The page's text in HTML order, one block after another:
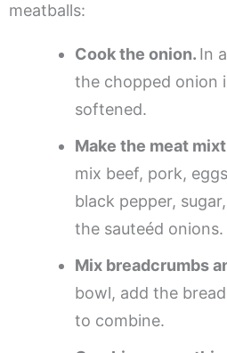
meatballs:
Cook the onion. In
the chopped onion
softened.
Make the meat
mix beef, pork,
black pepper,
the sauteéd onions.
Mix breadcrumbs
bowl, add the
to combine.